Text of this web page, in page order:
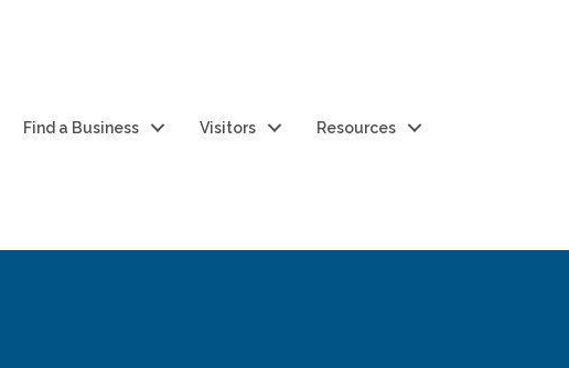
Find a Business Visitors Resources